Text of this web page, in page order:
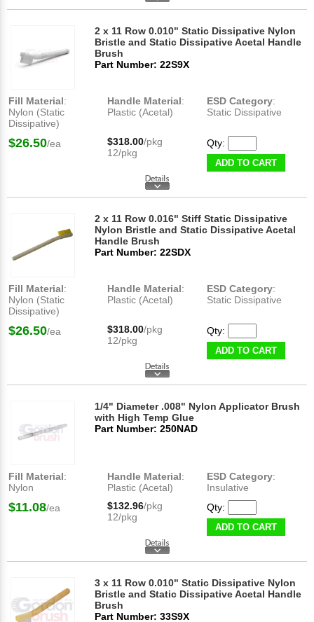
2 x 11 Row 0.010" Static Dissipative Nylon
Bristle and Static Dissipative Acetal Handle
Brush
Part Number: 22S9X
Fill Material:
Nylon (Static
Dissipative)
Handle Material:
Plastic (Acetal)
ESD Category:
Static Dissipative
$26.50/ea $318.00/pkg
12/pkg
Qty:
ADD TO CART
2 x 11 Row 0.016" Stiff Static Dissipative
Nylon Bristle and Static Dissipative Acetal
Handle Brush
Part Number: 22SDX
Fill Material:
Nylon (Static
Dissipative)
Handle Material:
Plastic (Acetal)
ESD Category:
Static Dissipative
$26.50/ea $318.00/pkg
12/pkg
Qty:
ADD TO CART
1/4" Diameter .008" Nylon Applicator Brush
with High Temp Glue
Part Number: 250NAD
Fill Material:
Nylon
Handle Material:
Plastic (Acetal)
ESD Category:
Insulative
$11.08/ea $132.96/pkg
12/pkg
Qty:
ADD TO CART
3 x 11 Row 0.010" Static Dissipative Nylon
Bristle and Static Dissipative Acetal Handle
Brush
Part Number: 33S9X